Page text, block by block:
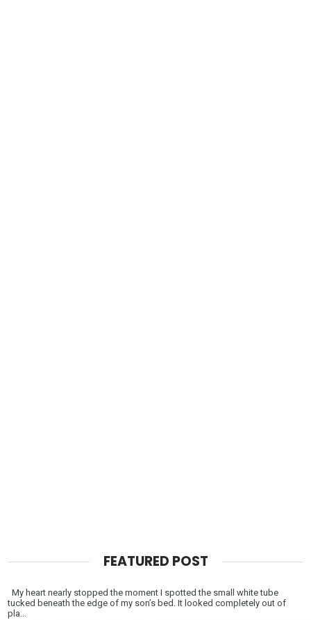
FEATURED POST
My heart nearly stopped the moment I spotted the small white tube
tucked beneath the edge of my son’s bed. It looked completely out of
pla...